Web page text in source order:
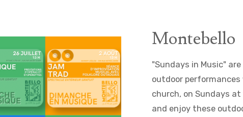
Montebello
"Sundays in Music"
outdoor
church, on Sundays
and enjoy these